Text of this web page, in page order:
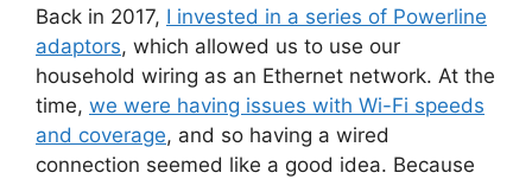
Back in 2017, I invested in a series of Powerline
adaptors, which allowed us to use our
household wiring as an Ethernet network. At the
time, we were having issues with Wi-Fi speeds
and coverage, and so having a wired
connection seemed like a good idea. Because